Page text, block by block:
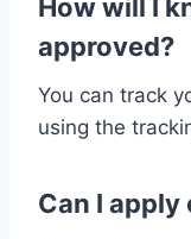
How will I
approved?
You can track
using the
Can I apply